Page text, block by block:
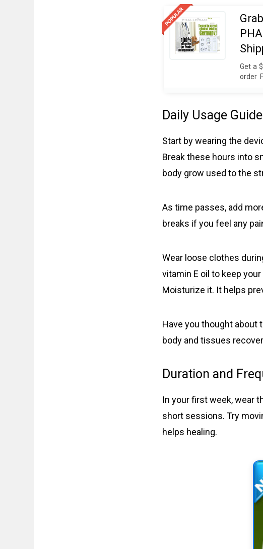
Get a
order
travel
these
Daily Usage
Start by wearing the
Break these hours into
body grow used to the
As time passes, add
breaks if you feel any
Wear loose clothes
vitamin E oil to keep
Moisturize it. It helps
Have you thought about
body and tissues
Duration and
In your first week, wear
short sessions. Try
helps healing.